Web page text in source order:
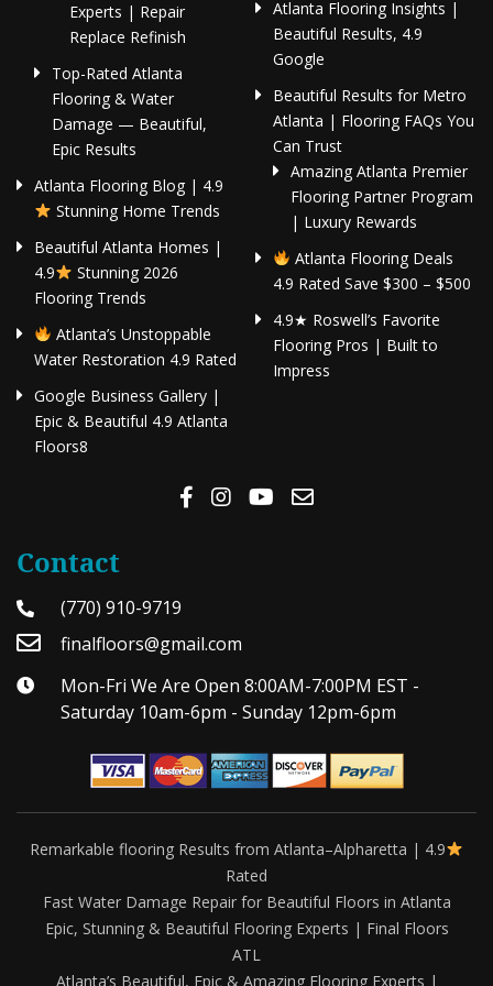
Experts | Repair
Replace Refinish
Top-Rated Atlanta
Flooring & Water
Damage — Beautiful,
Epic Results
Atlanta Flooring Blog | 4.9
Stunning Home Trends
Beautiful Atlanta Homes |
4.9
Stunning 2026
Flooring Trends
Atlanta’s Unstoppable
Water Restoration 4.9 Rated
Google Business Gallery |
Epic & Beautiful 4.9 Atlanta
Floors8
Atlanta Flooring Insights |
Beautiful Results, 4.9
Google
Beautiful Results for Metro
Atlanta | Flooring FAQs You
Can Trust
Amazing Atlanta Premier
Flooring Partner Program
| Luxury Rewards
Atlanta Flooring Deals
4.9 Rated Save $300 – $500
4.9★ Roswell’s Favorite
Flooring Pros | Built to
Impress
Contact
(770) 910-9719
finalfloors@gmail.com
Mon-Fri We Are Open 8:00AM-7:00PM EST -
Saturday 10am-6pm - Sunday 12pm-6pm
Remarkable flooring Results from Atlanta–Alpharetta | 4.9
Rated
Fast Water Damage Repair for Beautiful Floors in Atlanta
Epic, Stunning & Beautiful Flooring Experts | Final Floors
ATL
Atlanta’s Beautiful, Epic & Amazing Flooring Experts |